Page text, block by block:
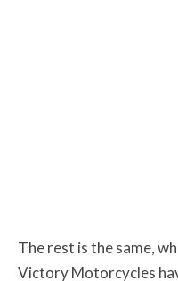
The rest is the same,
Victory Motorcycles